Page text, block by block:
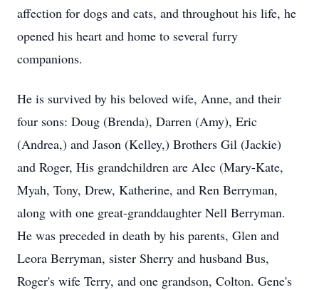
affection for dogs and cats, and throughout his life, he
opened his heart and home to several furry
companions.
He is survived by his beloved wife, Anne, and their
four sons: Doug (Brenda), Darren (Amy), Eric
(Andrea,) and Jason (Kelley,) Brothers Gil (Jackie)
and Roger, His grandchildren are Alec (Mary-Kate,
Myah, Tony, Drew, Katherine, and Ren Berryman,
along with one great-granddaughter Nell Berryman.
He was preceded in death by his parents, Glen and
Leora Berryman, sister Sherry and husband Bus,
Roger's wife Terry, and one grandson, Colton. Gene's